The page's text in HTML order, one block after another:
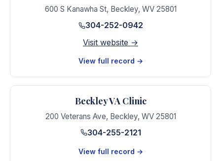
600 S Kanawha St, Beckley, WV 25801
304-252-0942
Visit website →
View full record →
Beckley VA Clinic
200 Veterans Ave, Beckley, WV 25801
304-255-2121
View full record →